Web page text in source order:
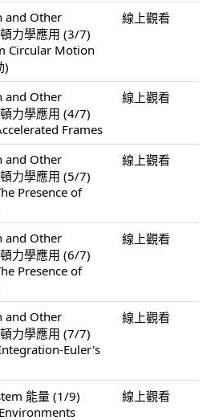
and Other
力學應用 (3/7)
Circular Motion
)
線上觀看
and Other
力學應用 (4/7)
Frames
線上觀看
and Other
力學應用 (5/7)
Presence of
線上觀看
and Other
力學應用 (6/7)
Presence of
線上觀看
and Other
力學應用 (7/7)
Euler's
線上觀看
能量 (1/9)
線上觀看